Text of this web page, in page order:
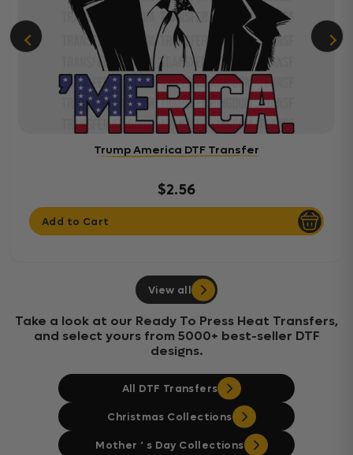
Trump America DTF Transfer
$2.56
Add to Cart
View all
Take a look at our Ready To Press Heat Transfers,
and select yours from 5000+ best-seller DTF
designs.
All DTF Transfers
Christmas Collections
Mother ‘ s Day Collections